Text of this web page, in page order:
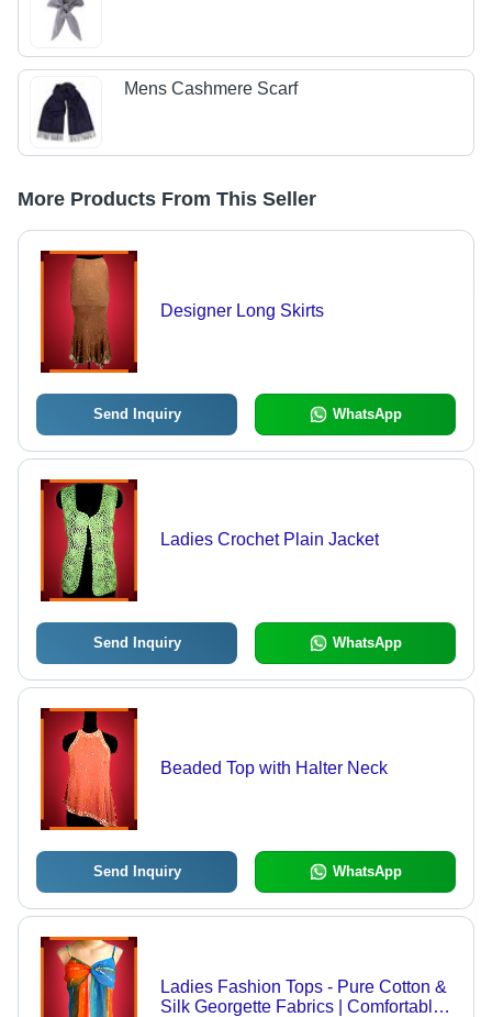
Mens Cashmere Scarf
More Products From This Seller
Designer Long Skirts
Send Inquiry WhatsApp
Ladies Crochet Plain Jacket
Send Inquiry WhatsApp
Beaded Top with Halter Neck
Send Inquiry WhatsApp
Ladies Fashion Tops - Pure Cotton &
Silk Georgette Fabrics | Comfortable,